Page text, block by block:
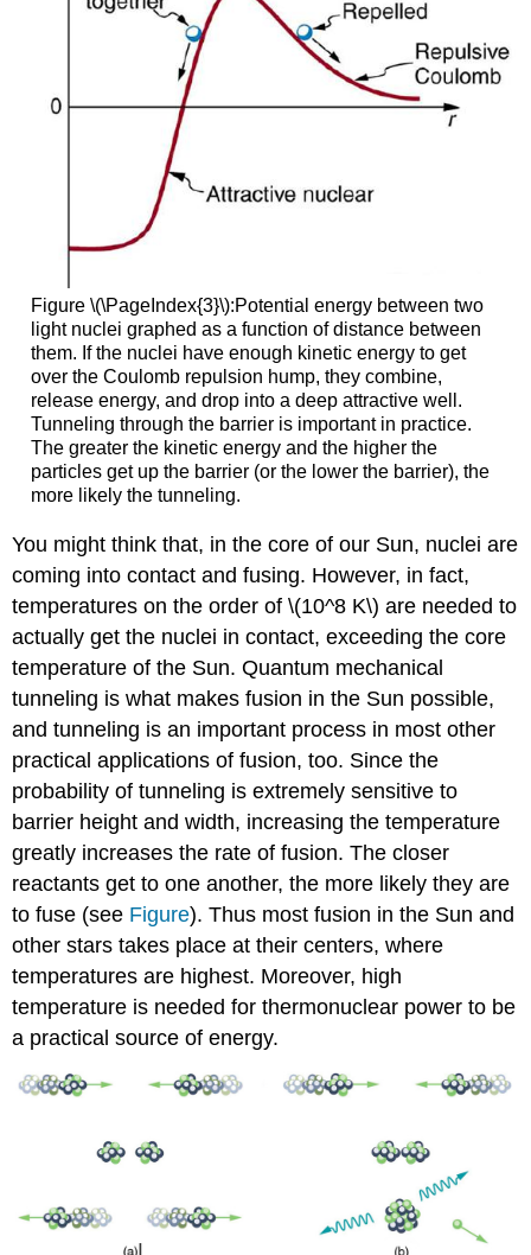
Figure \(\PageIndex{3}\):Potential energy between two
light nuclei graphed as a function of distance between
them. If the nuclei have enough kinetic energy to get
over the Coulomb repulsion hump, they combine,
release energy, and drop into a deep attractive well.
Tunneling through the barrier is important in practice.
The greater the kinetic energy and the higher the
particles get up the barrier (or the lower the barrier), the
more likely the tunneling.
You might think that, in the core of our Sun, nuclei are
coming into contact and fusing. However, in fact,
temperatures on the order of \(10^8 K\) are needed to
actually get the nuclei in contact, exceeding the core
temperature of the Sun. Quantum mechanical
tunneling is what makes fusion in the Sun possible,
and tunneling is an important process in most other
practical applications of fusion, too. Since the
probability of tunneling is extremely sensitive to
barrier height and width, increasing the temperature
greatly increases the rate of fusion. The closer
reactants get to one another, the more likely they are
to fuse (see Figure). Thus most fusion in the Sun and
other stars takes place at their centers, where
temperatures are highest. Moreover, high
temperature is needed for thermonuclear power to be
a practical source of energy.